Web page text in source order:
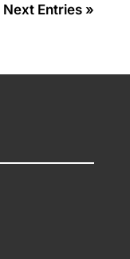
Next Entries »